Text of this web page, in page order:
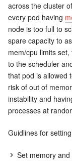
across the cluster
every pod having
node is too full to
spare capacity to
mem/cpu limits
to the scheduler
that pod is allowed
risk of out of
instability and
processes at
Guidlines for
Set memory